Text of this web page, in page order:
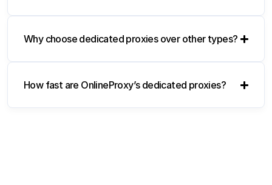
Why choose dedicated proxies over other types?
How fast are OnlineProxy’s dedicated proxies?